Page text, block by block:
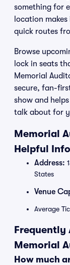
something for
location
quick routes
Browse
lock in seats
Memorial
secure, fan-
show and
talk about for
Memorial
Helpful
Address:
States
Venue
Average
Frequently
Memorial
How much